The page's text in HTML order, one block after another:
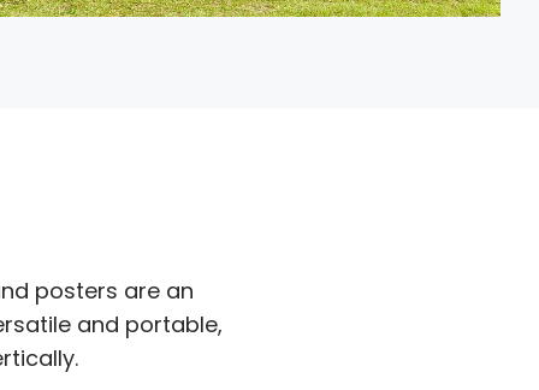
posters are an
and portable,